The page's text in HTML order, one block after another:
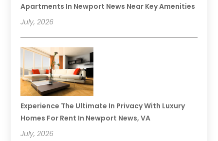
Apartments In Newport News Near Key Amenities
July, 2026
Experience The Ultimate In Privacy With Luxury
Homes For Rent In Newport News, VA
July, 2026